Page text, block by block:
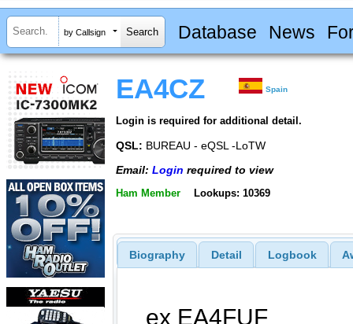
by Callsign Database News
EA4CZ Spain
Login is required for additional detail.
QSL: BUREAU - eQSL -LoTW
Email: Login required to view
Ham Member Lookups: 10369
Biography Detail Logbook